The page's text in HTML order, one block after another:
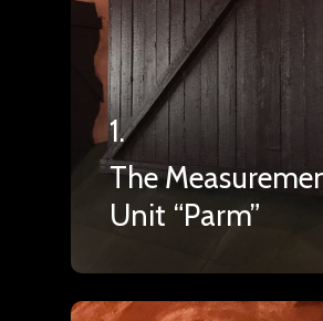
1.
The
Unit “Parm”